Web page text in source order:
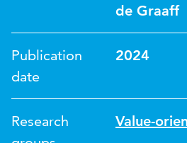
de Graaff
Publication
date
2024
Research
Value-